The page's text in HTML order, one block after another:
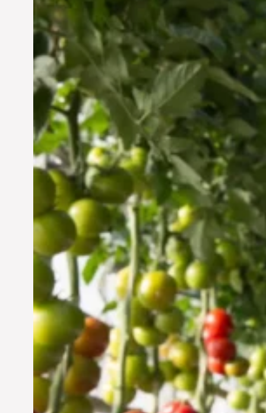
Vertical Farming in the
UAE: Cultivating a
Sustainable Future
Jun 29, 2024